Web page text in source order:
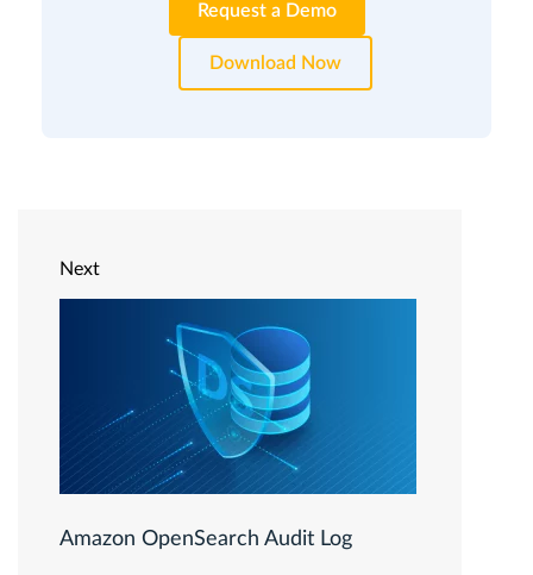
Request a Demo
Download Now
Next
Amazon OpenSearch Audit Log